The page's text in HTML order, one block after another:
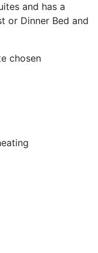
and has a
or Dinner Bed and
chosen